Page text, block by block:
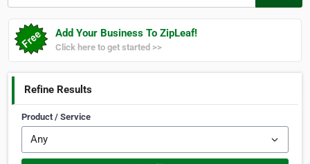
Add Your Business To ZipLeaf!
Click here to get started >>
Refine Results
Product / Service